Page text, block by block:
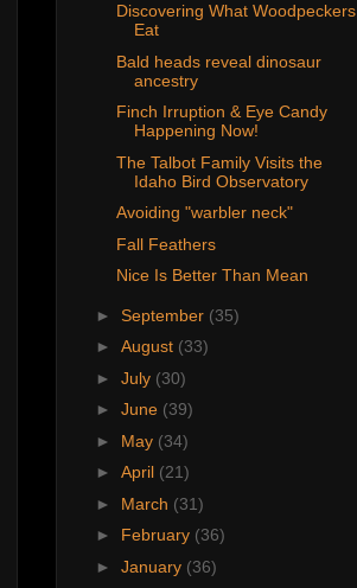
Discovering What Woodpeckers
Eat
Bald heads reveal dinosaur
ancestry
Finch Irruption & Eye Candy
Happening Now!
The Talbot Family Visits the
Idaho Bird Observatory
Avoiding "warbler neck"
Fall Feathers
Nice Is Better Than Mean
► September (35)
► August (33)
► July (30)
► June (39)
► May (34)
► April (21)
► March (31)
► February (36)
► January (36)